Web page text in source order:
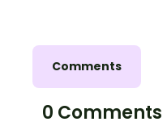
Comments
0 Comments